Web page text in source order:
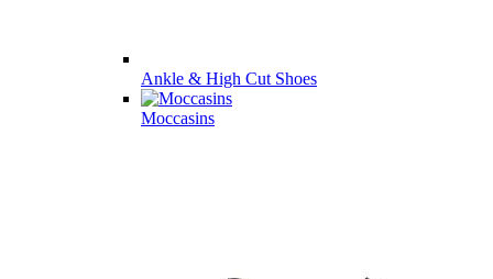
Ankle & High Cut Shoes
Moccasins